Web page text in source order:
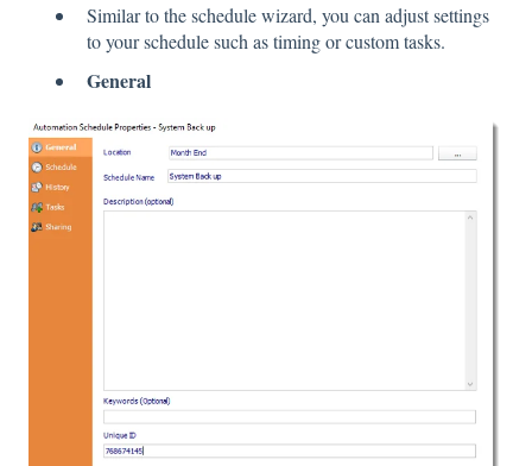
Similar to the schedule wizard, you can adjust settings
to your schedule such as timing or custom tasks.
General